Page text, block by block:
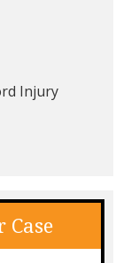
Injury
Case